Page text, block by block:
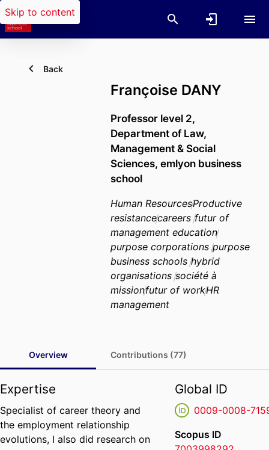
Skip to content
Back
Françoise DANY
Professor level 2,
Department of Law,
Management & Social
Sciences, emlyon business
school
Human ResourcesProductive
resistancecareersfutur of
management education
purpose corporationspurpose
business schoolshybrid
organisationssociété à
missionfutur of workHR
management
Overview Contributions (77)
Expertise
Specialist of career theory and
the employment relationship
evolutions, I also did research on
Global ID
0009-0008-
Scopus ID